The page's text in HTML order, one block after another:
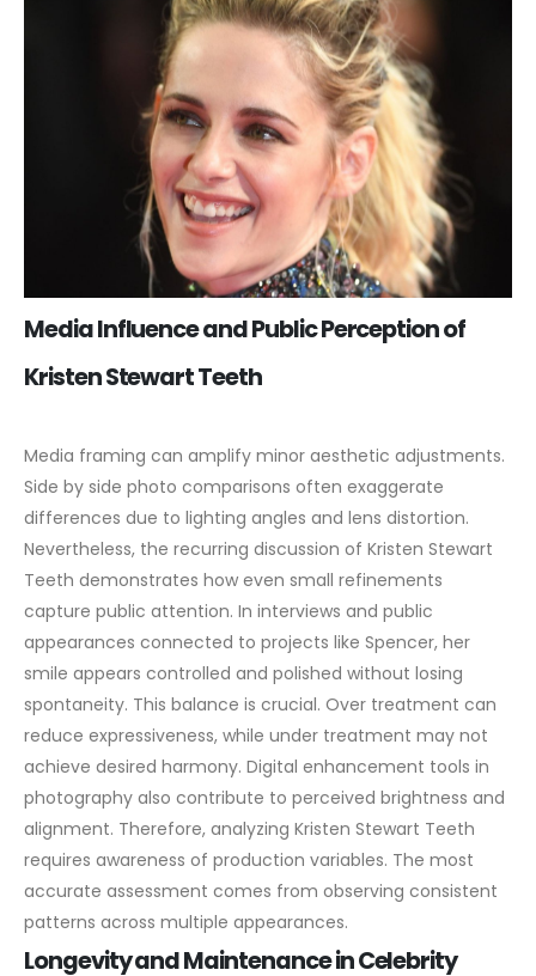
Media Influence and Public Perception of
Kristen Stewart Teeth
Media framing can amplify minor aesthetic adjustments.
Side by side photo comparisons often exaggerate
differences due to lighting angles and lens distortion.
Nevertheless, the recurring discussion of Kristen Stewart
Teeth demonstrates how even small refinements
capture public attention. In interviews and public
appearances connected to projects like Spencer, her
smile appears controlled and polished without losing
spontaneity. This balance is crucial. Over treatment can
reduce expressiveness, while under treatment may not
achieve desired harmony. Digital enhancement tools in
photography also contribute to perceived brightness and
alignment. Therefore, analyzing Kristen Stewart Teeth
requires awareness of production variables. The most
accurate assessment comes from observing consistent
patterns across multiple appearances.
Longevity and Maintenance in Celebrity